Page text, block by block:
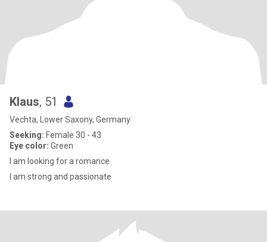
Klaus, 51
Vechta, Lower Saxony, Germany
Seeking: Female 30 - 43
Eye color: Green
I am looking for a romance
I am strong and passionate